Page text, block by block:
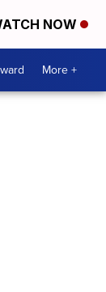
NOW
More +